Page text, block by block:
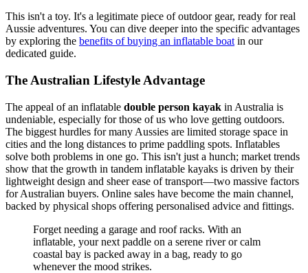
This isn't a toy. It's a legitimate piece of outdoor gear, ready for real
Aussie adventures. You can dive deeper into the specific advantages
by exploring the benefits of buying an inflatable boat in our
dedicated guide.
The Australian Lifestyle Advantage
The appeal of an inflatable double person kayak in Australia is
undeniable, especially for those of us who love getting outdoors.
The biggest hurdles for many Aussies are limited storage space in
cities and the long distances to prime paddling spots. Inflatables
solve both problems in one go. This isn't just a hunch; market trends
show that the growth in tandem inflatable kayaks is driven by their
lightweight design and sheer ease of transport—two massive factors
for Australian buyers. Online sales have become the main channel,
backed by physical shops offering personalised advice and fittings.
Forget needing a garage and roof racks. With an
inflatable, your next paddle on a serene river or calm
coastal bay is packed away in a bag, ready to go
whenever the mood strikes.